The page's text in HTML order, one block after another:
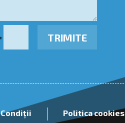
TRIMITE
Politica cookies